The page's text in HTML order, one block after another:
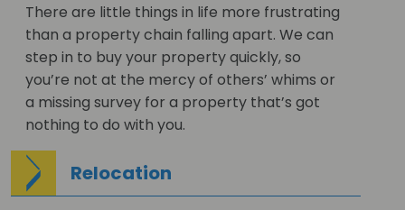
There are little things in life more frustrating
than a property chain falling apart. We can
step in to buy your property quickly, so
you’re not at the mercy of others’ whims or
a missing survey for a property that’s got
nothing to do with you.
Relocation